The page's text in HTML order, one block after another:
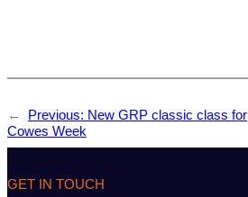
← Previous: New GRP classic class for
Cowes Week
GET IN TOUCH